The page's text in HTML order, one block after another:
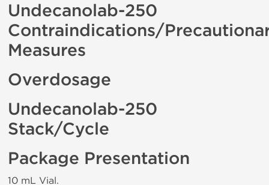
Undecanolab-250
Contraindications/
Measures
Overdosage
Undecanolab-250
Stack/Cycle
Package Presentation
10 mL Vial.